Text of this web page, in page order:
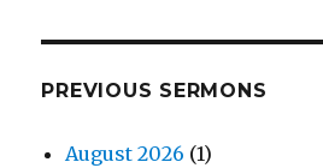
PREVIOUS SERMONS
August 2026 (1)